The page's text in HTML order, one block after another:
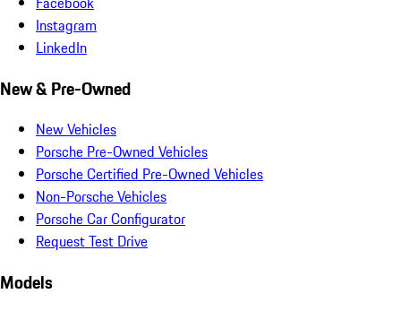
Instagram
LinkedIn
New & Pre-Owned
New Vehicles
Porsche Pre-Owned Vehicles
Porsche Certified Pre-Owned Vehicles
Non-Porsche Vehicles
Porsche Car Configurator
Request Test Drive
Models